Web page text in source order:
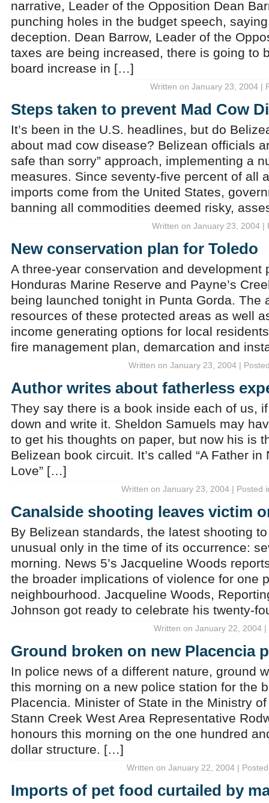
narrative, Leader of the Opposition Dean
punching holes in the budget speech,
deception. Dean Barrow, Leader of the
taxes are being increased, there is going to
board increase in […]
Written on January 23, 2004 |
Steps taken to prevent Mad Cow
It’s been in the U.S. headlines, but do
about mad cow disease? Belizean officials
safe than sorry” approach, implementing a
measures. Since seventy-five percent of all
imports come from the United States,
banning all commodities deemed risky,
Written on January 23, 2004 |
New conservation plan for Toledo
A three-year conservation and development
Honduras Marine Reserve and Payne’s
being launched tonight in Punta Gorda. The
resources of these protected areas as well
income generating options for local
fire management plan, demarcation and
Written on January 23, 2004 |
Author writes about fatherless
They say there is a book inside each of us,
down and write it. Sheldon Samuels may
to get his thoughts on paper, but now his is
Belizean book circuit. It’s called “A Father in
Love” […]
Written on January 23, 2004 | Posted
Canalside shooting leaves victim
By Belizean standards, the latest shooting
unusual only in the time of its occurrence:
morning. News 5’s Jacqueline Woods
the broader implications of violence for one
neighbourhood. Jacqueline Woods,
Johnson got ready to celebrate his twenty-
Written on January 22, 2004
Ground broken on new Placencia
In police news of a different nature, ground
this morning on a new police station for the
Placencia. Minister of State in the Ministry
Stann Creek West Area Representative
honours this morning on the one hundred
dollar structure. […]
Written on January 22, 2004 |
Imports of pet food curtailed by